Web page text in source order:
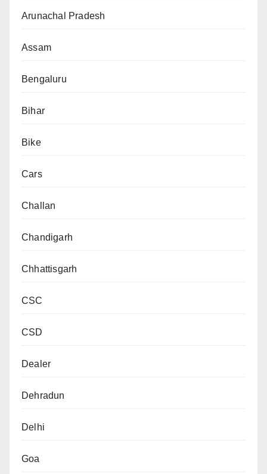
Arunachal Pradesh
Assam
Bengaluru
Bihar
Bike
Cars
Challan
Chandigarh
Chhattisgarh
CSC
CSD
Dealer
Dehradun
Delhi
Goa